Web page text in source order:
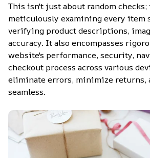
This isn't just about random
meticulously examining every item
verifying product descriptions,
accuracy. It also encompasses
website's performance, security,
checkout process across various
eliminate errors, minimize returns,
seamless.